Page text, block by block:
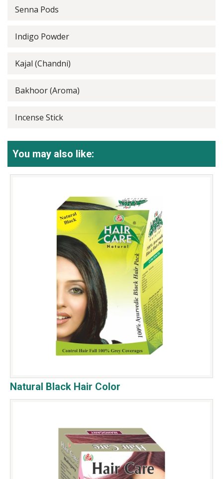
Senna Pods
Indigo Powder
Kajal (Chandni)
Bakhoor (Aroma)
Incense Stick
You may also like:
Natural Black Hair Color